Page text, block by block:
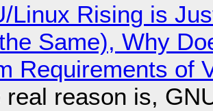
Linux Rising is
Same), Why
Requirements of
real reason is,